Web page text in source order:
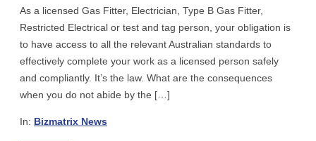
Gas
Fitting
Vehicles
obligations?
As a licensed Gas Fitter, Electrician, Type B Gas Fitter,
Restricted Electrical or test and tag person, your obligation is
to have access to all the relevant Australian standards to
effectively complete your work as a licensed person safely
and compliantly. It’s the law. What are the consequences
when you do not abide by the […]
In: Bizmatrix News